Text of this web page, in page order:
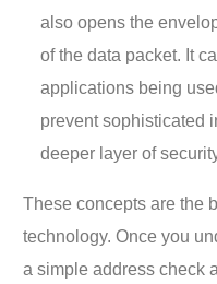
also opens the
of the data packet. It
applications being
prevent sophisticated
deeper layer of
These concepts are the
technology. Once you
a simple address check